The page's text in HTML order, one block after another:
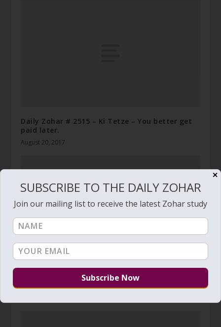
Daily Zohar # 2515 – Ki Tetze – You better get
paid later.
August 20, 2017
Daily Zohar # 4831 – Acharei Mot – Circumcise
yourselves to Hashem
✕
SUBSCRIBE TO THE DAILY ZOHAR
Join our mailing list to receive the latest Zohar study